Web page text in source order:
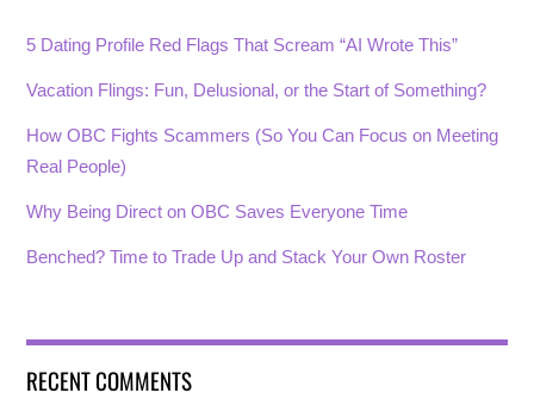
5 Dating Profile Red Flags That Scream “AI Wrote This”
Vacation Flings: Fun, Delusional, or the Start of Something?
How OBC Fights Scammers (So You Can Focus on Meeting
Real People)
Why Being Direct on OBC Saves Everyone Time
Benched? Time to Trade Up and Stack Your Own Roster
RECENT COMMENTS